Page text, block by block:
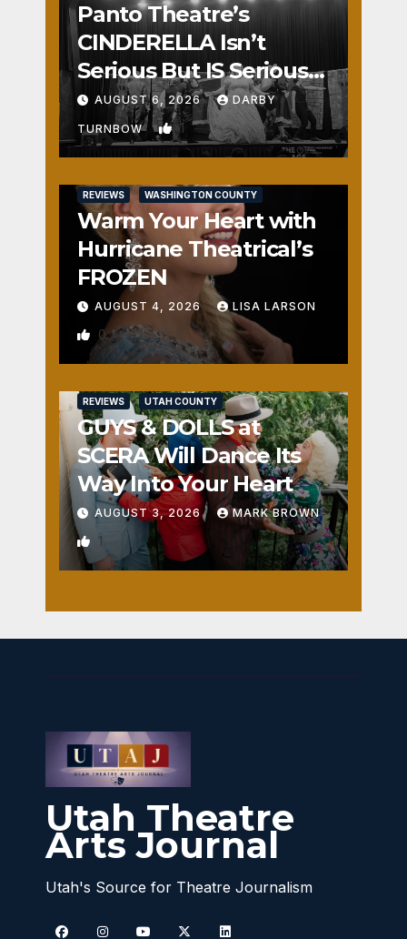
Panto Theatre’s
CINDERELLA Isn’t
Serious But IS Seriously
Fun
AUGUST 6, 2026 DARBY
TURNBOW 1
REVIEWS WASHINGTON COUNTY
Warm Your Heart with
Hurricane Theatrical’s
FROZEN
AUGUST 4, 2026 LISA LARSON
0
REVIEWS UTAH COUNTY
GUYS & DOLLS at
SCERA Will Dance Its
Way Into Your Heart
AUGUST 3, 2026 MARK BROWN
1
Utah Theatre
Arts Journal
Utah's Source for Theatre Journalism